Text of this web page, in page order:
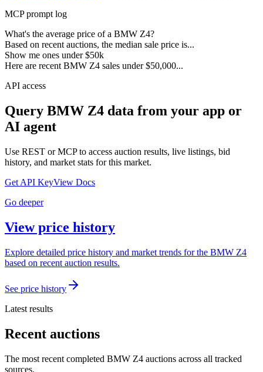
MCP prompt log
What's the average price of a BMW Z4?
Based on recent auctions, the median sale price is...
Show me ones under $50k
Here are recent BMW Z4 sales under $50,000...
API access
Query BMW Z4 data from your app or
AI agent
Use REST or MCP to access auction results, live listings, bid
history, and market stats for this market.
Get API KeyView Docs
Go deeper
View price history
Explore detailed price history and market trends for the BMW Z4
based on recent auction results.
See price history
Latest results
Recent auctions
The most recent completed BMW Z4 auctions across all tracked
sources.